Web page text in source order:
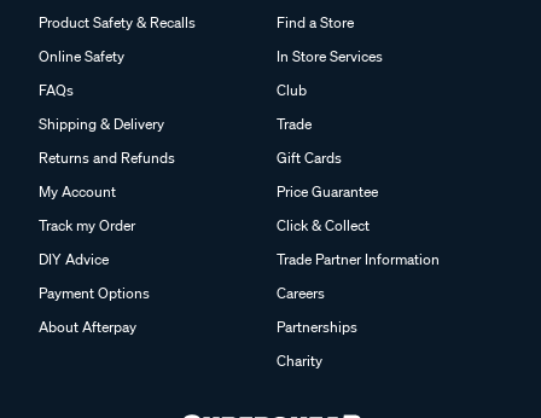
Product Safety & Recalls
Online Safety
FAQs
Shipping & Delivery
Returns and Refunds
My Account
Track my Order
DIY Advice
Payment Options
About Afterpay
Find a Store
In Store Services
Club
Trade
Gift Cards
Price Guarantee
Click & Collect
Trade Partner Information
Careers
Partnerships
Charity